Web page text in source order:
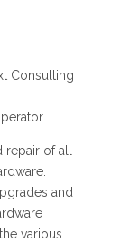
Consulting
of all
and
various